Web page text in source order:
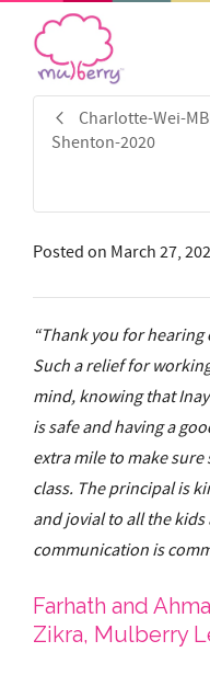
Charlotte-Wei-
Shenton-2020
Posted on March 27,
“Thank you for
Such a relief for
mind, knowing that
is safe and having a
extra mile to make sure
class. The principal is
and jovial to all the
communication is
Farhath and
Zikra, Mulberry